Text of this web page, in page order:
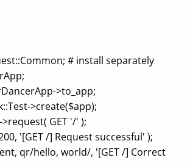
# install separately
>to_app;
>create($app);
GET '/' );
'[GET /] Request successful' );
qr/hello, world/, '[GET /] Correct